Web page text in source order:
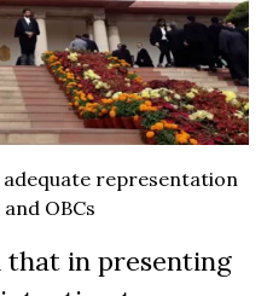
adequate representation
and OBCs
in presenting